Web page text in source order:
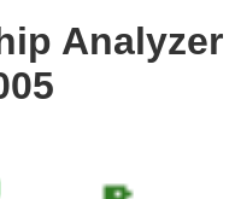
Analyzer